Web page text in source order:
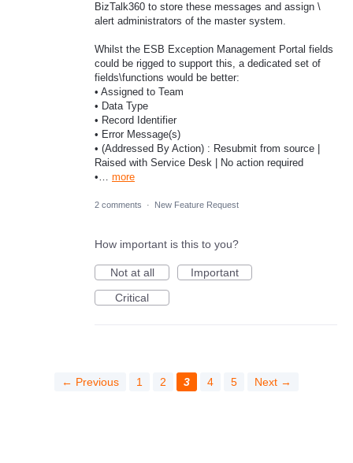
BizTalk360 to store these messages and assign \
alert administrators of the master system.
Whilst the ESB Exception Management Portal fields
could be rigged to support this, a dedicated set of
fields\functions would be better:
• Assigned to Team
• Data Type
• Record Identifier
• Error Message(s)
• (Addressed By Action) : Resubmit from source |
Raised with Service Desk | No action required
•… more
2 comments · New Feature Request
How important is this to you?
Not at all
Important
Critical
← Previous 1 2 3 4 5 Next →